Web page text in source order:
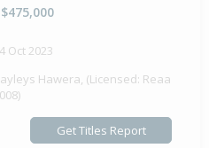
Oct 2023
Hawera, (Licensed: Reaa
Get Titles Report